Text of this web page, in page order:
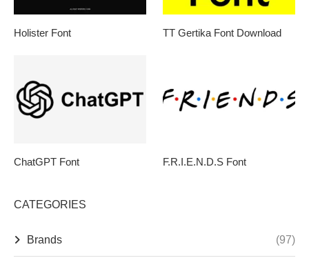
Holister Font TT Gertika Font Download
ChatGPT Font F.R.I.E.N.D.S Font
CATEGORIES
Brands (97)